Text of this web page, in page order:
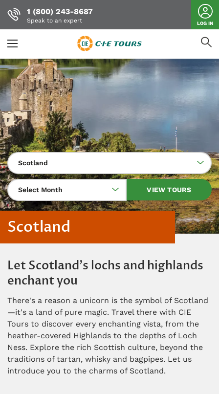
Skip
to
main
content
1 (800) 243-8687
Speak to an expert LOG IN
Scotland
Select Month VIEW TOURS
Scotland
Let Scotland's lochs and highlands
enchant you
There's a reason a unicorn is the symbol of Scotland
—it's a land of pure magic. Travel there with CIE
Tours to discover every enchanting vista, from the
heather-covered Highlands to the depths of Loch
Ness. Explore the rich Scottish culture, beyond the
traditions of tartan, whisky and bagpipes. Let us
introduce you to the charms of Scotland.